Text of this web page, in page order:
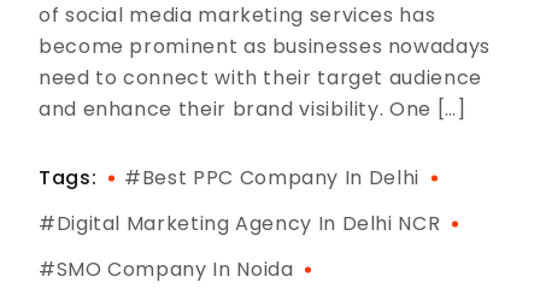
of social media marketing services has
become prominent as businesses nowadays
need to connect with their target audience
and enhance their brand visibility. One […]
Tags:
#best PPC Company In Delhi
#digital Marketing Agency In Delhi NCR
#SMO Company In Noida